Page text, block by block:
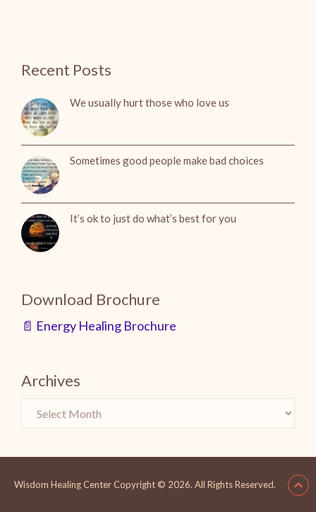
Recent Posts
We usually hurt those who love us
Sometimes good people make bad choices
It’s ok to just do what’s best for you
Download Brochure
📄 Energy Healing Brochure
Archives
Wisdom Healing CenterCopyright © 2026. All Rights Reserved.